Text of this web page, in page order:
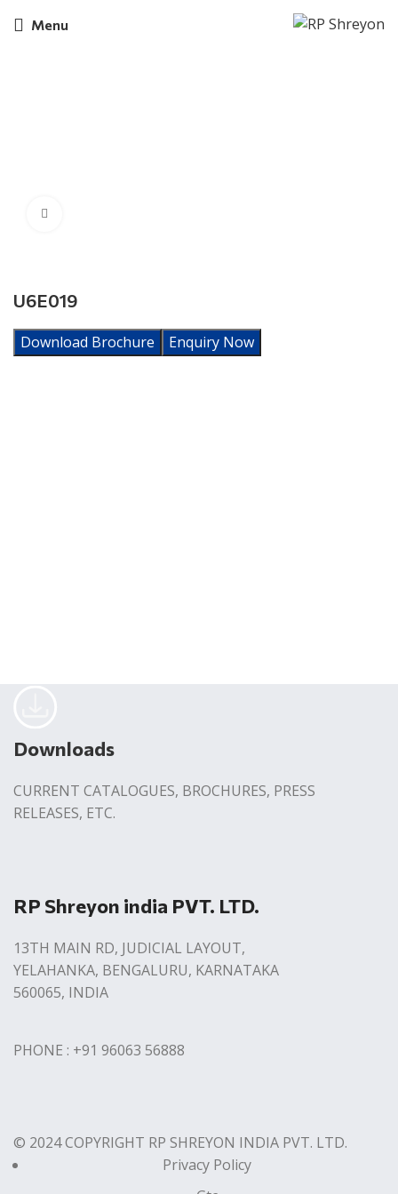
Menu
U6E019
Download Brochure Enquiry Now
Downloads
CURRENT CATALOGUES, BROCHURES, PRESS
RELEASES, ETC.
RP Shreyon india PVT. LTD.
13TH MAIN RD, JUDICIAL LAYOUT,
YELAHANKA, BENGALURU, KARNATAKA
560065, INDIA
PHONE : +91 96063 56888
© 2024 COPYRIGHT RP SHREYON INDIA PVT. LTD.
Privacy Policy